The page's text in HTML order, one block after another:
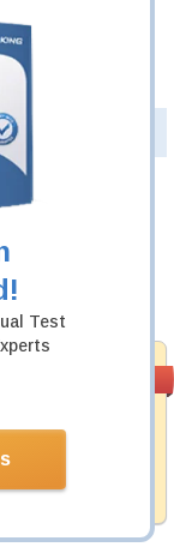
Test
exam, you will
updated and
APSCA updates
back guarantee
we have 100% trust
of that.